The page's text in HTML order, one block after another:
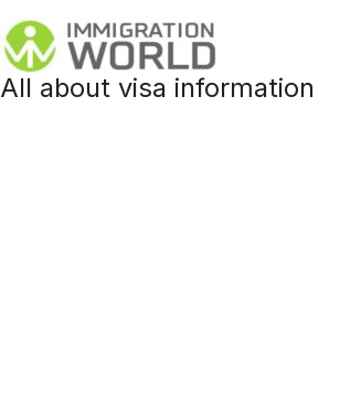
to
content
All about visa information